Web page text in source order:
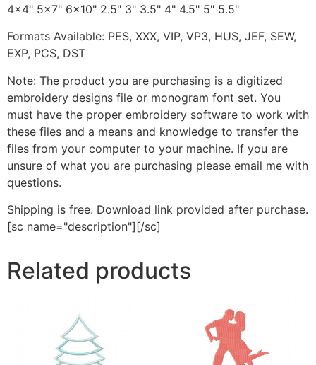
4x4" 5x7" 6x10" 2.5" 3" 3.5" 4" 4.5" 5" 5.5"
Formats Available: PES, XXX, VIP, VP3, HUS, JEF, SEW,
EXP, PCS, DST
Note: The product you are purchasing is a digitized
embroidery designs file or monogram font set. You
must have the proper embroidery software to work with
these files and a means and knowledge to transfer the
files from your computer to your machine. If you are
unsure of what you are purchasing please email me with
questions.
Shipping is free. Download link provided after purchase.
[sc name="description"][/sc]
Related products